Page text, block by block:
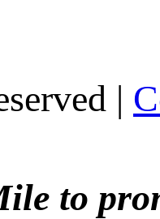
|
to